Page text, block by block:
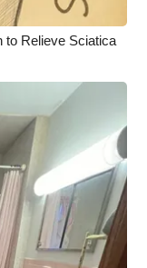
to Relieve Sciatica